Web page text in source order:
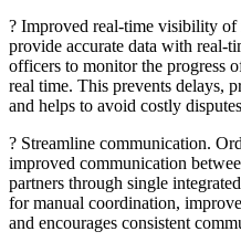
? Improved real-time visibility of
provide accurate data with real-
officers to monitor the progress
real time. This prevents delays,
and helps to avoid costly
? Streamline communication.
improved communication
partners through single
for manual coordination,
and encourages consistent